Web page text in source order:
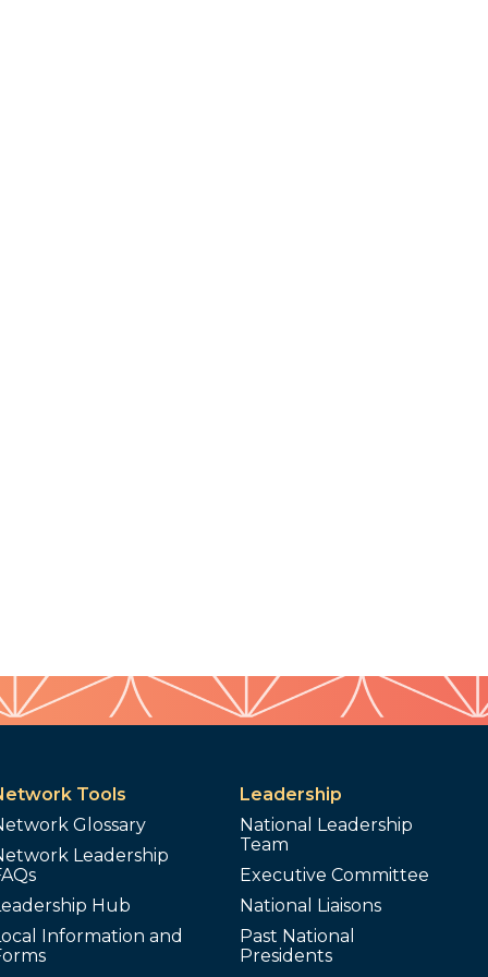
Tools
Glossary
Leadership
Hub
Information and
Leadership
National Leadership
Team
Executive Committee
National Liaisons
Past National
Presidents